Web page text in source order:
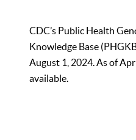
CDC’s Public Health
Knowledge Base
August 1, 2024. As of
available.